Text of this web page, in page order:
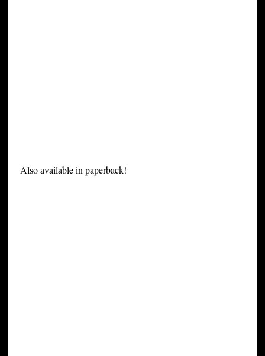
Also available in paperback!